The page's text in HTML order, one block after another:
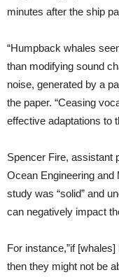
minutes after the ship
“Humpback whales
than modifying sound
noise, generated by a
the paper. “Ceasing
effective adaptations to
Spencer Fire, assistant
Ocean Engineering and
study was “solid” and
can negatively impact
For instance,”if
then they might not be